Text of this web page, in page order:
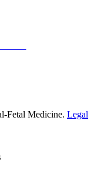
Fetal Medicine. Legal